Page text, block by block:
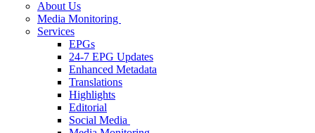
About Us
Media Monitoring
Services
EPGs
24-7 EPG Updates
Enhanced Metadata
Translations
Highlights
Editorial
Social Media